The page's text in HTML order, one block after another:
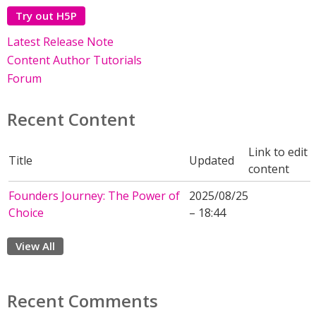
Try out H5P
Latest Release Note
Content Author Tutorials
Forum
Recent Content
Title Updated
Link to edit
content
Founders Journey: The Power of
Choice
2025/08/25
– 18:44
View All
Recent Comments